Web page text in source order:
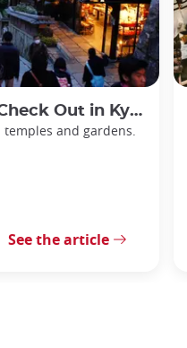
Kyoto's Neighborhoods
and gardens.
See the article